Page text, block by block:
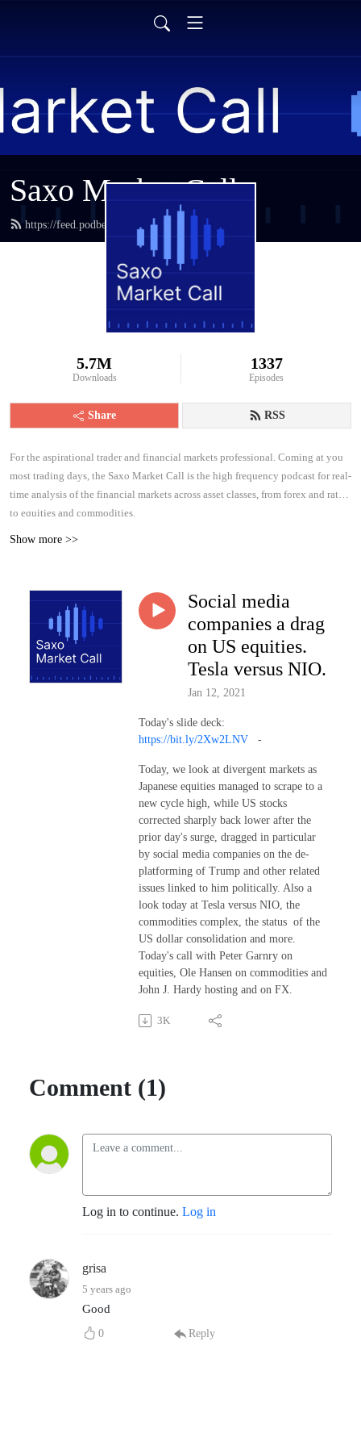
Saxo Market Call
https://feed.podbean.com/saxostrats/feed.xml
5.7M
Downloads
1337
Episodes
Share RSS
For the aspirational trader and financial markets professional. Coming at you
most trading days, the Saxo Market Call is the high frequency podcast for real-
time analysis of the financial markets across asset classes, from forex and rates
to equities and commodities.
Show more >>
Social media
companies a drag
on US equities.
Tesla versus NIO.
Jan 12, 2021
Today's slide deck:
https://bit.ly/2Xw2LNV
-
Today, we look at divergent markets as
Japanese equities managed to scrape to a
new cycle high, while US stocks
corrected sharply back lower after the
prior day's surge, dragged in particular
by social media companies on the de-
platforming of Trump and other related
issues linked to him politically. Also a
look today at Tesla versus NIO, the
commodities complex, the status of the
US dollar consolidation and more.
Today's call with Peter Garnry on
equities, Ole Hansen on commodities and
John J. Hardy hosting and on FX.
3K
Comment (1)
Log in to continue. Log in
grisa
5 years ago
Good
0 Reply